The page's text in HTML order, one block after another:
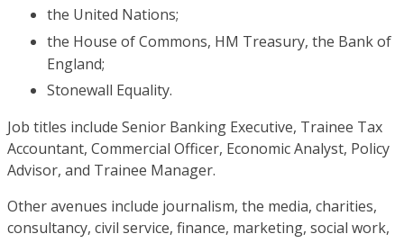
the United Nations;
the House of Commons, HM Treasury, the Bank of
England;
Stonewall Equality.
Job titles include Senior Banking Executive, Trainee Tax
Accountant, Commercial Officer, Economic Analyst, Policy
Advisor, and Trainee Manager.
Other avenues include journalism, the media, charities,
consultancy, civil service, finance, marketing, social work,